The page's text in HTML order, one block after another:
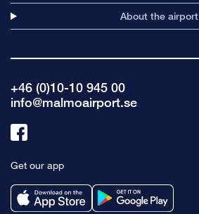
About the airport
+46 (0)10-10 945 00
info@malmoairport.se
facebook
Get our app